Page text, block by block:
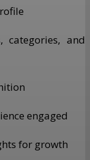
categories, and
engaged
for growth